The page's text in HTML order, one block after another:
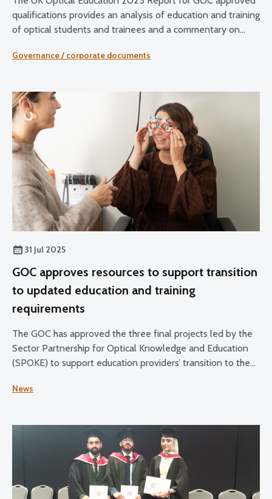
qualifications provides an analysis of education and training
of optical students and trainees and a commentary on
Governance / corporate documents
31 Jul 2025
GOC approves resources to support transition
to updated education and training
requirements
The GOC has approved the three final projects led by the
Sector Partnership for Optical Knowledge and Education
(SPOKE) to support education providers’ transition to the
News